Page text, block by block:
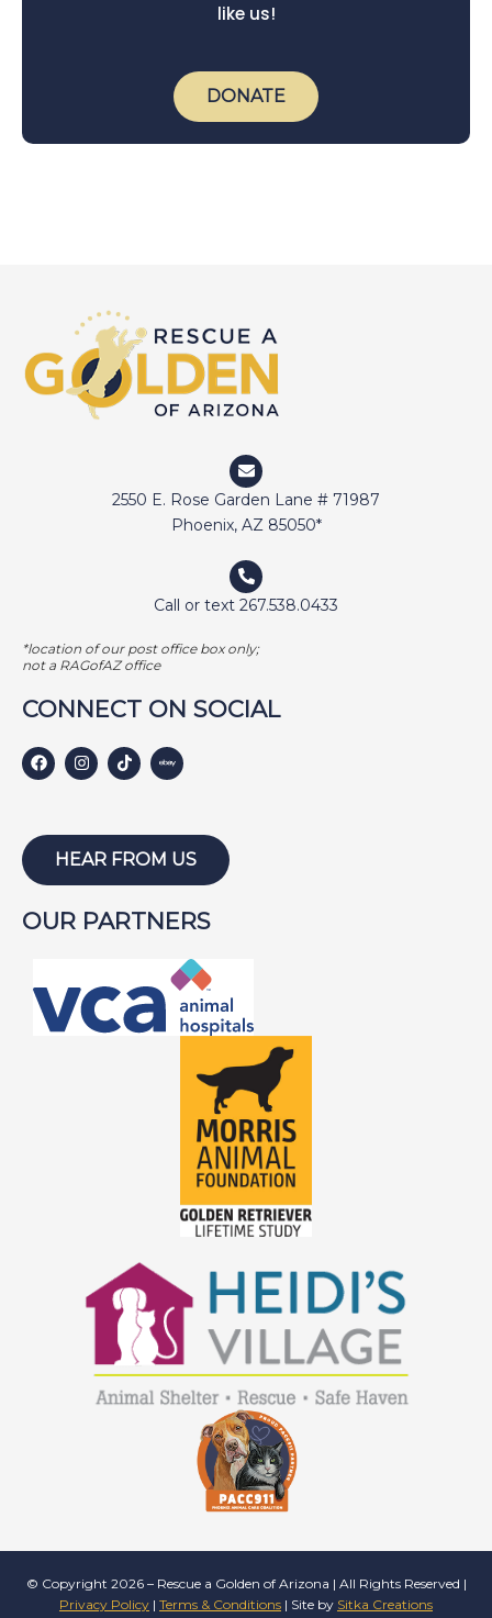
like us!
DONATE
2550 E. Rose Garden Lane # 71987
Phoenix, AZ 85050*
Call or text 267.538.0433
*location of our post office box only;
not a RAGofAZ office
CONNECT ON SOCIAL
HEAR FROM US
OUR PARTNERS
© Copyright 2026 – Rescue a Golden of Arizona | All Rights Reserved |
Privacy Policy | Terms & Conditions | Site by Sitka Creations